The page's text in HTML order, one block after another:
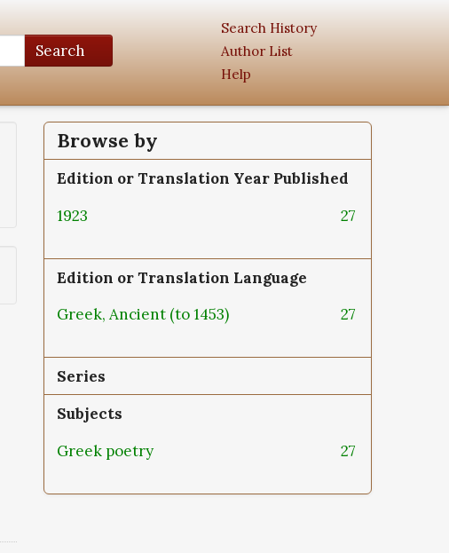
Search
Search History
Author List
Help
Browse by
Edition or Translation Year Published
1923
27
Edition or Translation Language
Greek, Ancient (to 1453)
27
Series
Subjects
Greek poetry
27